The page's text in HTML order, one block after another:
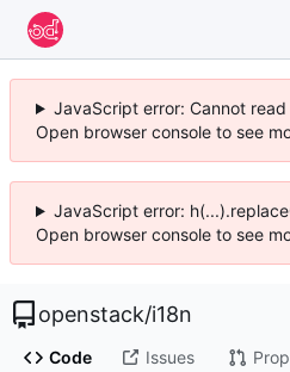
JavaScript error: Cannot
Open browser console to see
JavaScript error:
Open browser console to see
openstack/i18n
Code Issues